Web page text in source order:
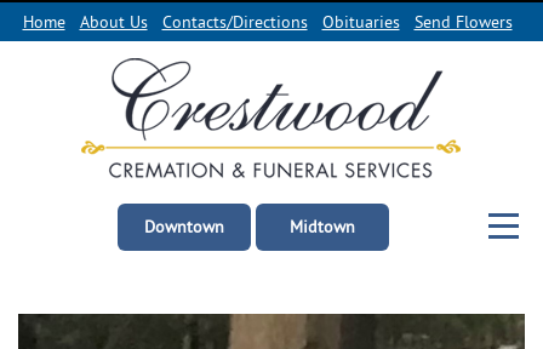
Home About Us Contacts/Directions Obituaries Send Flowers
Downtown Midtown